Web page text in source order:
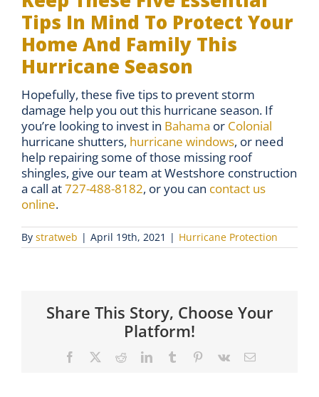
Tips In Mind To Protect Your
Home And Family This
Hurricane Season
Hopefully, these five tips to prevent storm
damage help you out this hurricane season. If
you’re looking to invest in Bahama or Colonial
hurricane shutters, hurricane windows, or need
help repairing some of those missing roof
shingles, give our team at Westshore construction
a call at727-488-8182, or you can contact us
online.
By stratweb | April 19th, 2021 | Hurricane Protection
Share This Story, Choose Your
Platform!
Facebook RedditLinkedInTumblr Pinterest
Vk Email